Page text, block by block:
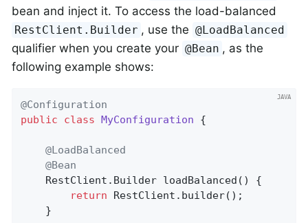
bean and inject it. To access the load-balanced
RestClient.Builder , use the @LoadBalanced
qualifier when you create your @Bean , as the
following example shows:
@Configuration
public
class MyConfiguration {
@LoadBalanced
@Bean
    RestClient.
Builder loadBalanced ()
{
return RestClient.builder();
    }